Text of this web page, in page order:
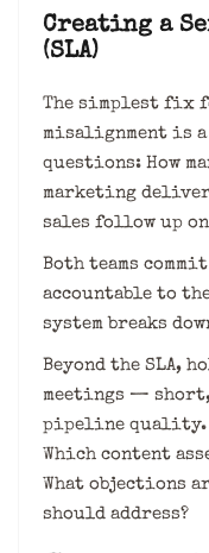
Creating a
(SLA)
The simplest fix
misalignment is a
questions: How
marketing
sales follow up on
Both teams
accountable to the
system breaks
Beyond the SLA,
meetings —
pipeline quality.
Which content
What objections
should address?